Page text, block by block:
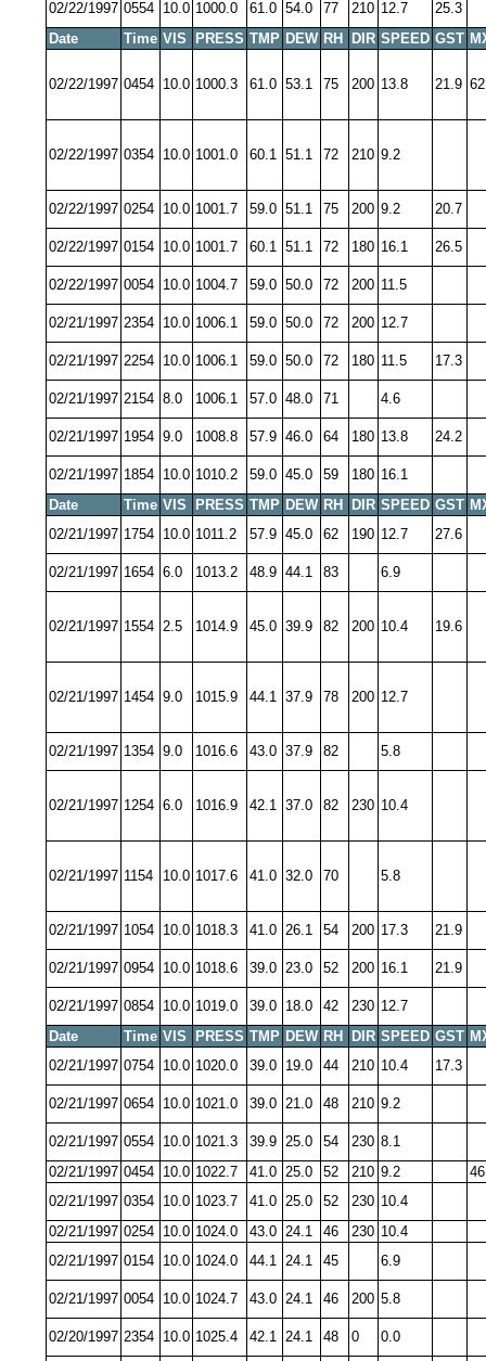
02/22/1997 0554 10.0 1000.0 61.0 54.0 77 210 12.7
25.3
Date
Time VIS PRESS TMP DEW RH DIR SPEED GST
02/22/1997 0454 10.0 1000.3 61.0 53.1 75 200 13.8 21.9
02/22/1997 0354 10.0 1001.0 60.1 51.1 72 210 9.2
02/22/1997 0254 10.0 1001.7 59.0 51.1 75 200 9.2 20.7
02/22/1997 0154 10.0 1001.7 60.1 51.1 72 180 16.1 26.5
02/22/1997 0054 10.0 1004.7 59.0 50.0 72 200 11.5
02/21/1997 2354 10.0 1006.1 59.0 50.0 72 200 12.7
02/21/1997 2254 10.0 1006.1 59.0 50.0 72 180 11.5 17.3
02/21/1997 2154 8.0 1006.1 57.0 48.0 71 4.6
02/21/1997 1954 9.0 1008.8 57.9 46.0 64 180 13.8 24.2
02/21/1997 1854 10.0 1010.2 59.0 45.0 59 180 16.1
Date
Time VIS PRESS TMP DEW RH DIR SPEED GST
02/21/1997 1754 10.0 1011.2 57.9 45.0 62 190 12.7 27.6
02/21/1997 1654 6.0 1013.2 48.9 44.1 83 6.9
02/21/1997 1554 2.5 1014.9 45.0 39.9 82 200 10.4 19.6
02/21/1997 1454 9.0 1015.9 44.1 37.9 78 200 12.7
02/21/1997 1354 9.0 1016.6 43.0 37.9 82 5.8
02/21/1997 1254 6.0 1016.9 42.1 37.0 82 230 10.4
02/21/1997 1154 10.0 1017.6 41.0 32.0 70 5.8
02/21/1997 1054 10.0 1018.3 41.0 26.1 54 200 17.3 21.9
02/21/1997 0954 10.0 1018.6 39.0 23.0 52 200 16.1 21.9
02/21/1997 0854 10.0 1019.0 39.0 18.0 42 230 12.7
Date
Time VIS PRESS TMP DEW RH DIR SPEED GST
02/21/1997 0754 10.0 1020.0 39.0 19.0 44 210 10.4 17.3
02/21/1997 0654 10.0 1021.0 39.0 21.0 48 210 9.2
02/21/1997 0554 10.0 1021.3 39.9 25.0 54 230 8.1
02/21/1997 0454 10.0 1022.7 41.0 25.0 52 210 9.2
02/21/1997 0354 10.0 1023.7 41.0 25.0 52 230 10.4
02/21/1997 0254 10.0 1024.0 43.0 24.1 46 230 10.4
02/21/1997 0154 10.0 1024.0 44.1 24.1 45 6.9
02/21/1997 0054 10.0 1024.7 43.0 24.1 46 200 5.8
02/20/1997 2354 10.0 1025.4 42.1 24.1 48 0 0.0